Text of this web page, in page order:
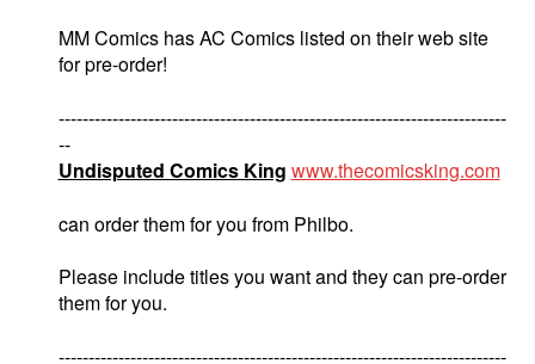
MM Comics has AC Comics listed on their web site
for pre-order!
---------------------------------------------------------------------------
--
Undisputed Comics King www.thecomicsking.com
can order them for you from Philbo.
Please include titles you want and they can pre-order
them for you.
---------------------------------------------------------------------------